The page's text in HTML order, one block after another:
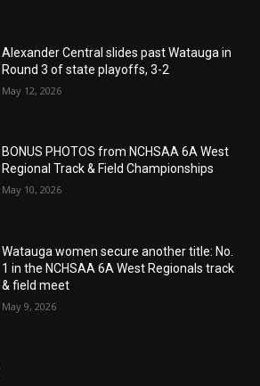
Alexander Central slides past Watauga in
Round 3 of state playoffs, 3-2
May 12, 2026
BONUS PHOTOS from NCHSAA 6A West
Regional Track & Field Championships
May 10, 2026
Watauga women secure another title: No.
1 in the NCHSAA 6A West Regionals track
& field meet
May 9, 2026